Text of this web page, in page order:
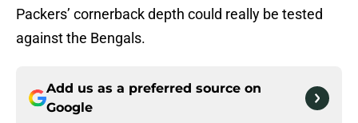
Packers’ cornerback depth could really be tested
against the Bengals.
Add us as a preferred source on
Google